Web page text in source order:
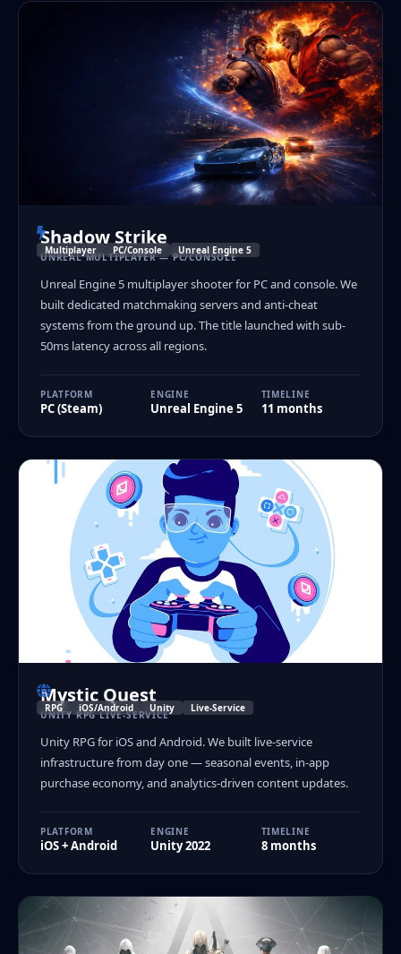
Multiplayer PC/Console Unreal Engine 5
Shadow Strike
UNREAL MULTIPLAYER — PC/CONSOLE
Unreal Engine 5 multiplayer shooter for PC and console. We
built dedicated matchmaking servers and anti-cheat
systems from the ground up. The title launched with sub-
50ms latency across all regions.
PLATFORM
PC (Steam)
ENGINE
Unreal Engine 5
TIMELINE
11 months
RPG iOS/Android Unity Live-Service
Mystic Quest
UNITY RPG LIVE-SERVICE
Unity RPG for iOS and Android. We built live-service
infrastructure from day one — seasonal events, in-app
purchase economy, and analytics-driven content updates.
PLATFORM
iOS + Android
ENGINE
Unity 2022
TIMELINE
8 months